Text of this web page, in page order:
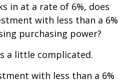
in at a rate of 6%, does
with less than a 6%
purchasing power?
a little complicated.
with less than a 6%